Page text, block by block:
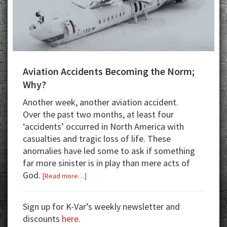
Aviation Accidents Becoming the Norm;
Why?
Another week, another aviation accident.
Over the past two months, at least four
‘accidents’ occurred in North America with
casualties and tragic loss of life. These
anomalies have led some to ask if something
far more sinister is in play than mere acts of
God. [Read more…]
Becoming
Sign up for K-Var’s weekly newsletter and
discounts here.